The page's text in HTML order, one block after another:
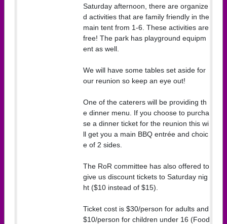
Saturday afternoon, there are organize
d activities that are family friendly in the
main tent from 1-6. These activities are
free! The park has playground equipm
ent as well.
We will have some tables set aside for
our reunion so keep an eye out!
One of the caterers will be providing th
e dinner menu. If you choose to purcha
se a dinner ticket for the reunion this wi
ll get you a main BBQ entrée and choic
e of 2 sides.
The RoR committee has also offered to
give us discount tickets to Saturday nig
ht ($10 instead of $15).
Ticket cost is $30/person for adults and
$10/person for children under 16 (Food